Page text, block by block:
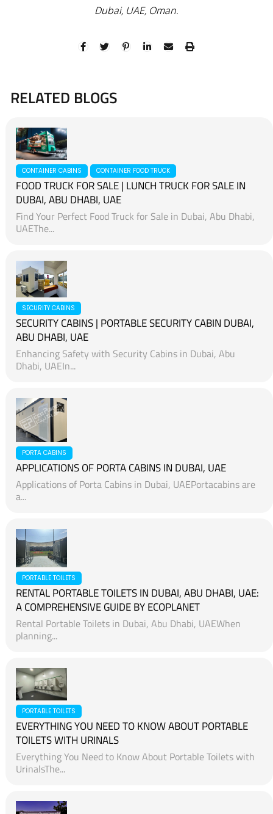
Dubai, UAE, Oman.
RELATED BLOGS
CONTAINER CABINS CONTAINER FOOD TRUCK
FOOD TRUCK FOR SALE | LUNCH TRUCK FOR SALE IN
DUBAI, ABU DHABI, UAE
Find Your Perfect Food Truck for Sale in Dubai, Abu Dhabi,
UAEThe...
SECURITY CABINS
SECURITY CABINS | PORTABLE SECURITY CABIN DUBAI,
ABU DHABI, UAE
Enhancing Safety with Security Cabins in Dubai, Abu
Dhabi, UAEIn...
PORTA CABINS
APPLICATIONS OF PORTA CABINS IN DUBAI, UAE
Applications of Porta Cabins in Dubai, UAEPortacabins are
a...
PORTABLE TOILETS
RENTAL PORTABLE TOILETS IN DUBAI, ABU DHABI, UAE:
A COMPREHENSIVE GUIDE BY ECOPLANET
Rental Portable Toilets in Dubai, Abu Dhabi, UAEWhen
planning...
PORTABLE TOILETS
EVERYTHING YOU NEED TO KNOW ABOUT PORTABLE
TOILETS WITH URINALS
Everything You Need to Know About Portable Toilets with
UrinalsThe...